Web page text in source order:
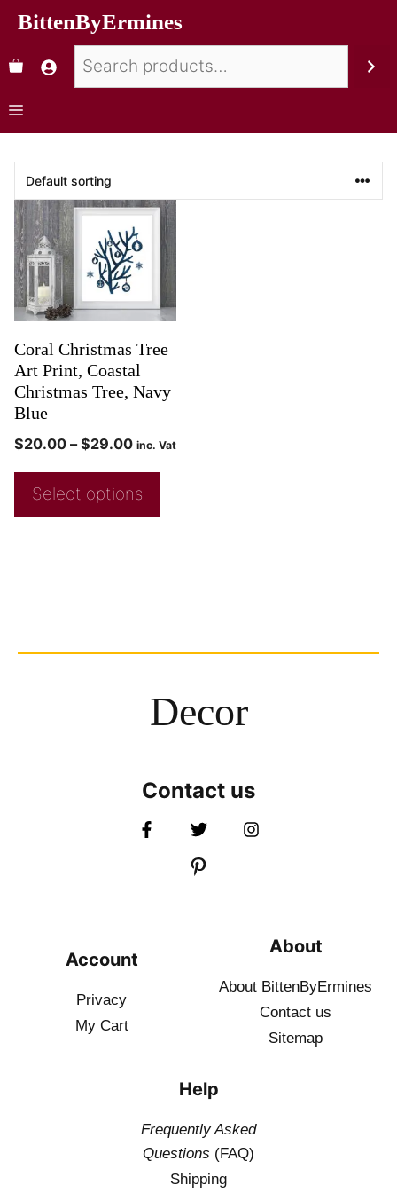
BittenByErmines
Coral Christmas Tree
Art Print, Coastal
Christmas Tree, Navy
Blue
$20.00 – $29.00 inc. Vat
Select options
Decor
Contact us
Account
Privacy
My Cart
About
About BittenByErmines
Contact us
Sitemap
Help
Frequently Asked
Questions (FAQ)
Shipping